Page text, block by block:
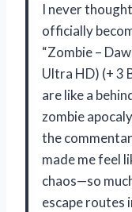
I never
officially
“Zombie –
Ultra HD) (+ 3
are like a
zombie
the
made me feel
chaos—so
escape routes